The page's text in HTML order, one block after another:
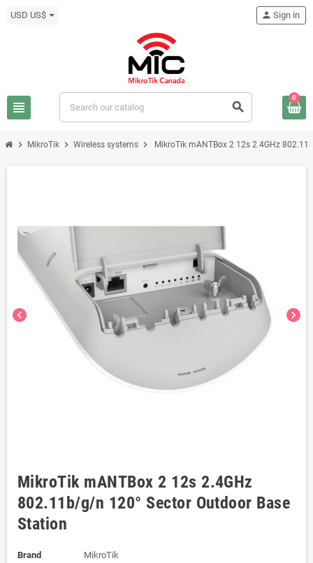
USD US$
view_headline search
person Sign in
0
chevron_right MikroTik chevron_right Wireless systems chevron_right MikroTik mANTBox 2 12s 2.4GHz
chevron_left chevron_right
MikroTik mANTBox 2 12s 2.4GHz
802.11b/g/n 120° Sector Outdoor Base
Station
Brand
MikroTik